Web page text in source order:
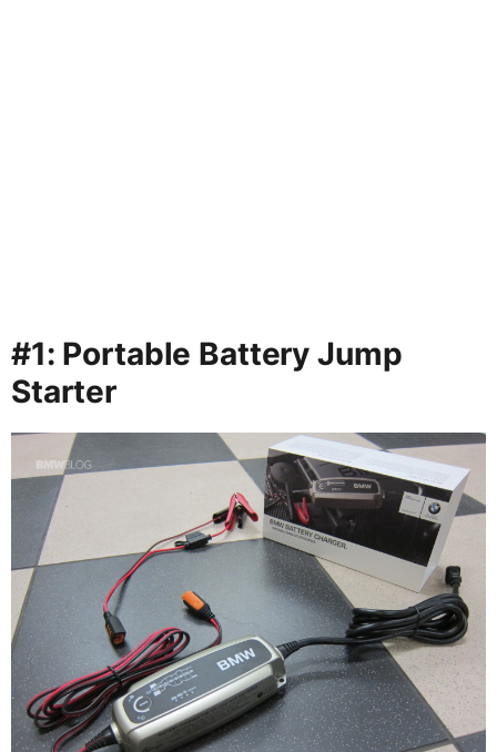
#1: Portable Battery Jump
Starter